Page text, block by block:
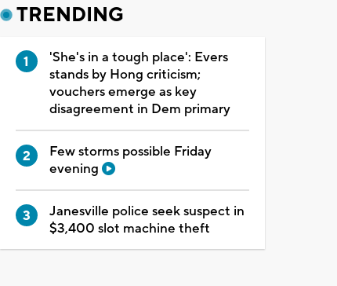
TRENDING
'She's in a tough place': Evers
stands by Hong criticism;
vouchers emerge as key
disagreement in Dem primary
Few storms possible Friday
evening
Janesville police seek suspect in
$3,400 slot machine theft